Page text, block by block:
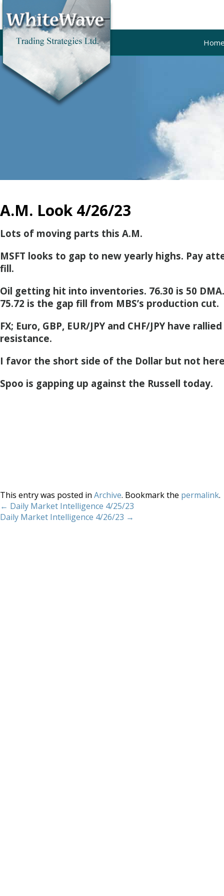
A.M. Look 4/26/23
Lots of moving parts this A.M.
MSFT looks to gap to new yearly highs. Pay
fill.
Oil getting hit into inventories. 76.30 is 50 DMA.
75.72 is the gap fill from MBS’s production cut.
FX; Euro, GBP, EUR/JPY and CHF/JPY have
resistance.
I favor the short side of the Dollar but not
Spoo is gapping up against the Russell today.
This entry was posted in Archive. Bookmark the permalink.
← Daily Market Intelligence 4/25/23
Daily Market Intelligence 4/26/23 →